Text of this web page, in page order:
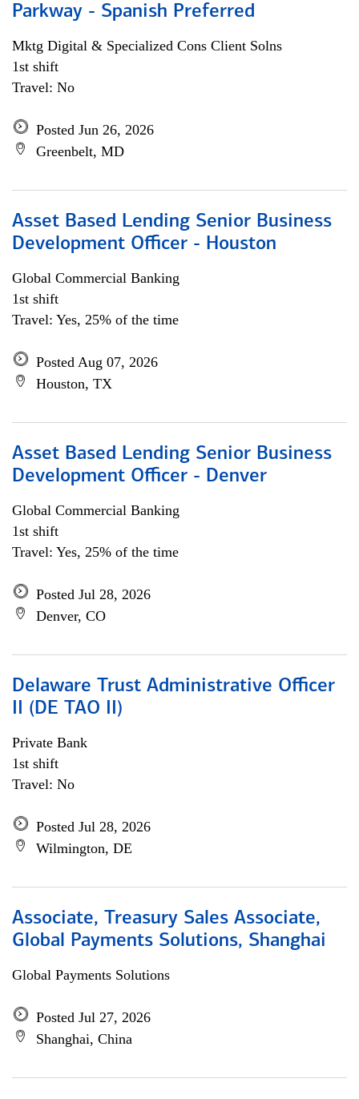
Parkway - Spanish Preferred
Mktg Digital & Specialized Cons Client Solns
1st shift
Travel: No
Posted Jun 26, 2026
Greenbelt, MD
Asset Based Lending Senior Business
Development Officer - Houston
Global Commercial Banking
1st shift
Travel: Yes, 25% of the time
Posted Aug 07, 2026
Houston, TX
Asset Based Lending Senior Business
Development Officer - Denver
Global Commercial Banking
1st shift
Travel: Yes, 25% of the time
Posted Jul 28, 2026
Denver, CO
Delaware Trust Administrative Officer
II (DE TAO II)
Private Bank
1st shift
Travel: No
Posted Jul 28, 2026
Wilmington, DE
Associate, Treasury Sales Associate,
Global Payments Solutions, Shanghai
Global Payments Solutions
Posted Jul 27, 2026
Shanghai, China